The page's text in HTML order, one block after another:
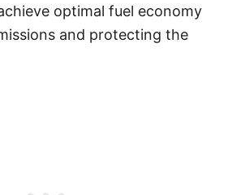
optimal fuel economy
and protecting the